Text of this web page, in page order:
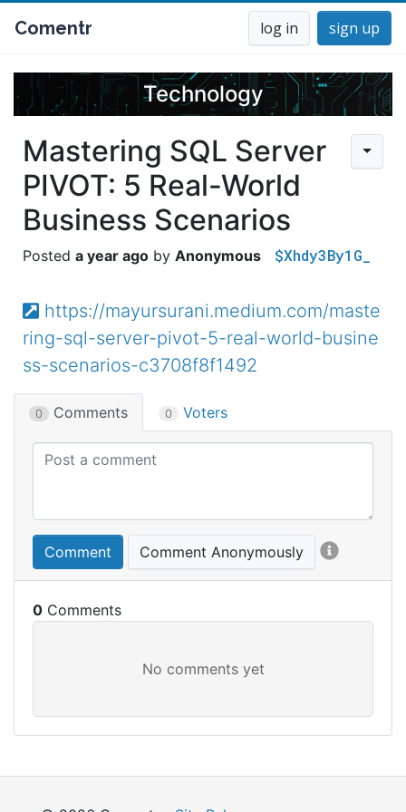
Comentr log in sign up
Technology
Mastering SQL Server
PIVOT: 5 Real-World
Business Scenarios
a year ago Anonymous $Xhdy3By1G_
https://mayursurani.medium.com/maste
ring-sql-server-pivot-5-real-world-busine
ss-scenarios-c3708f8f1492
0 Comments 0 Voters
Comment Comment Anonymously
0